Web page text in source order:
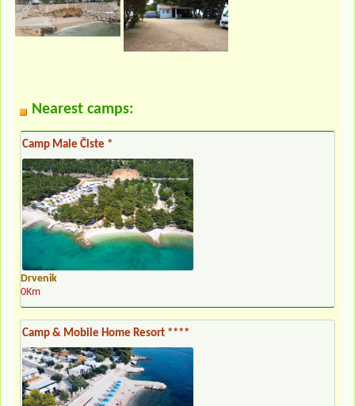
Nearest camps:
Camp Male Čiste *
Drvenik
0Km
Camp & Mobile Home Resort ****